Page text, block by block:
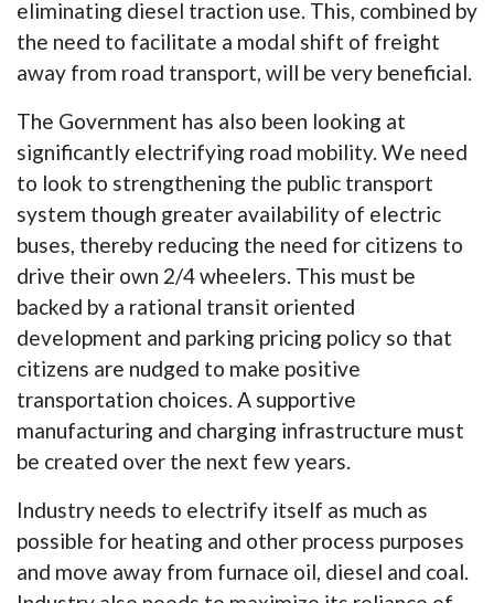
eliminating diesel traction use. This, combined by
the need to facilitate a modal shift of freight
away from road transport, will be very beneficial.
The Government has also been looking at
significantly electrifying road mobility. We need
to look to strengthening the public transport
system though greater availability of electric
buses, thereby reducing the need for citizens to
drive their own 2/4 wheelers. This must be
backed by a rational transit oriented
development and parking pricing policy so that
citizens are nudged to make positive
transportation choices. A supportive
manufacturing and charging infrastructure must
be created over the next few years.
Industry needs to electrify itself as much as
possible for heating and other process purposes
and move away from furnace oil, diesel and coal.